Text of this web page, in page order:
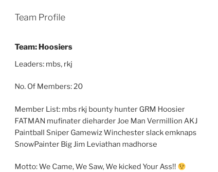
Team Profile
Team: Hoosiers
Leaders: mbs, rkj
No. Of Members: 20
Member List: mbs rkj bounty hunter GRM Hoosier
FATMAN mufinater dieharder Joe Man Vermillion AKJ
Paintball Sniper Gamewiz Winchester slack emknaps
SnowPainter Big Jim Leviathan madhorse
Motto: We Came, We Saw, We kicked Your Ass!!